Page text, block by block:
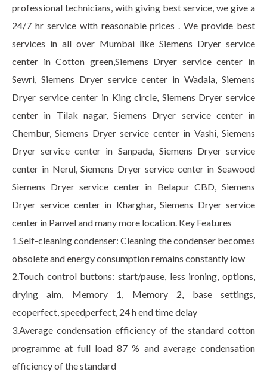
professional technicians, with giving best service, we give a
24/7 hr service with reasonable prices . We provide best
services in all over Mumbai like Siemens Dryer service
center in Cotton green,Siemens Dryer service center in
Sewri, Siemens Dryer service center in Wadala, Siemens
Dryer service center in King circle, Siemens Dryer service
center in Tilak nagar, Siemens Dryer service center in
Chembur, Siemens Dryer service center in Vashi, Siemens
Dryer service center in Sanpada, Siemens Dryer service
center in Nerul, Siemens Dryer service center in Seawood
Siemens Dryer service center in Belapur CBD, Siemens
Dryer service center in Kharghar, Siemens Dryer service
center in Panvel and many more location. Key Features
1.Self-cleaning condenser: Cleaning the condenser becomes
obsolete and energy consumption remains constantly low
2.Touch control buttons: start/pause, less ironing, options,
drying aim, Memory 1, Memory 2, base settings,
ecoperfect, speedperfect, 24 h end time delay
3.Average condensation efficiency of the standard cotton
programme at full load 87 % and average condensation
efficiency of the standard